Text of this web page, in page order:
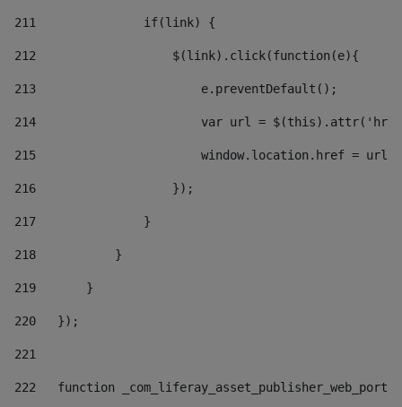
211
               if(link) {
212
                   $(link).click(function(e){
213
                       e.preventDefault();
214
var url =
215
window.location.href = url
216
                   });
217
               }
218
           }
219
       }
220
   });
221
222
function